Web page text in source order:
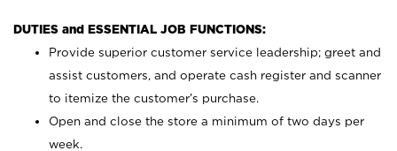
DUTIES and ESSENTIAL JOB FUNCTIONS:
Provide superior customer service leadership; greet and
assist customers, and operate cash register and scanner
to itemize the customer’s purchase.
Open and close the store a minimum of two days per
week.